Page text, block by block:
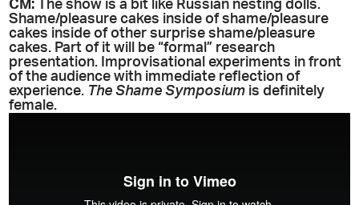
CM: The show is a bit like Russian nesting dolls.
Shame/pleasure cakes inside of shame/pleasure
cakes inside of other surprise shame/pleasure
cakes. Part of it will be “formal” research
presentation. Improvisational experiments in front
of the audience with immediate reflection of
experience. The Shame Symposium is definitely
female.